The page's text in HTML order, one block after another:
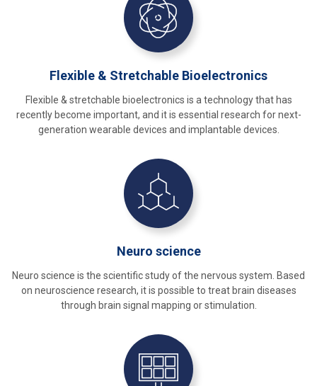
Flexible & Stretchable Bioelectronics
Flexible & stretchable bioelectronics is a technology that has
recently become important, and it is essential research for next-
generation wearable devices and implantable devices.
Neuro science
Neuro science is the scientific study of the nervous system. Based
on neuroscience research, it is possible to treat brain diseases
through brain signal mapping or stimulation.